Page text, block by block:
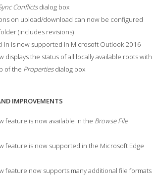
Conflictsdialog box
on upload/download can now be configured
(includes revisions)
In is now supported in Microsoft Outlook 2016
displays the status of all locally available roots with
of the Propertiesdialog box
IMPROVEMENTS
feature is now available in the Browse File
feature is now supported in the Microsoft Edge
feature now supports many additional file formats